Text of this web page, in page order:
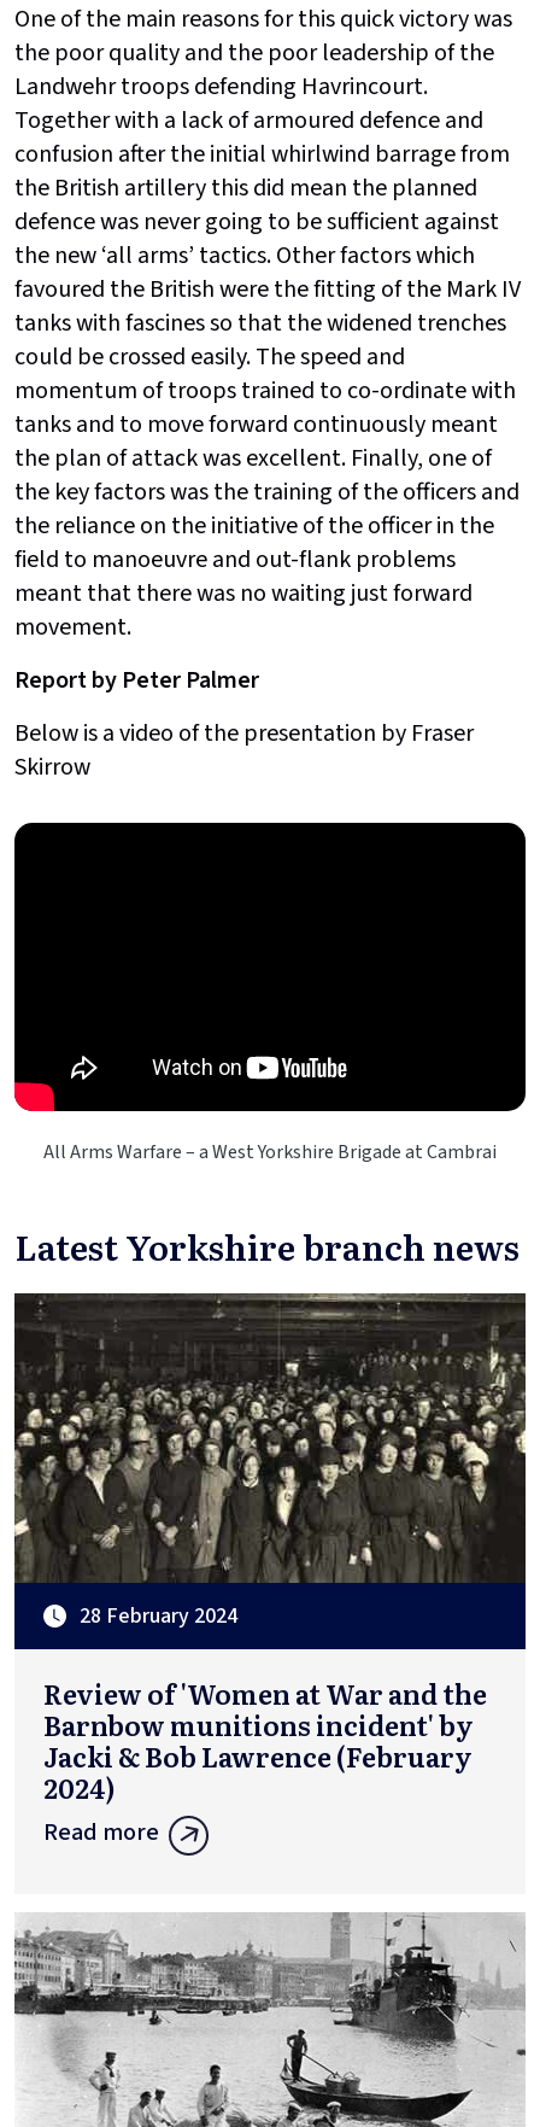
One of the main reasons for this quick victory was
the poor quality and the poor leadership of the
Landwehr troops defending Havrincourt.
Together with a lack of armoured defence and
confusion after the initial whirlwind barrage from
the British artillery this did mean the planned
defence was never going to be sufficient against
the new ‘all arms’ tactics. Other factors which
favoured the British were the fitting of the Mark IV
tanks with fascines so that the widened trenches
could be crossed easily. The speed and
momentum of troops trained to co-ordinate with
tanks and to move forward continuously meant
the plan of attack was excellent. Finally, one of
the key factors was the training of the officers and
the reliance on the initiative of the officer in the
field to manoeuvre and out-flank problems
meant that there was no waiting just forward
movement.
Report by Peter Palmer
Below is a video of the presentation by Fraser
Skirrow
All Arms Warfare – a West Yorkshire Brigade at Cambrai
Latest Yorkshire branch news
28 February 2024
Review of 'Women at War and the
Barnbow munitions incident' by
Jacki & Bob Lawrence (February
2024)
Read more